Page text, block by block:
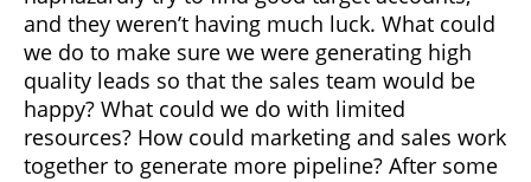
and they weren’t having much luck. What could
we do to make sure we were generating high
quality leads so that the sales team would be
happy? What could we do with limited
resources? How could marketing and sales work
together to generate more pipeline? After some